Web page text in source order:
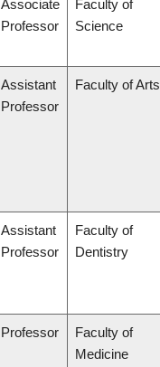
Associate
Professor
Faculty of
Science
Assistant
Professor
Faculty of Arts
Assistant
Professor
Faculty of
Dentistry
Professor
Faculty of
Medicine